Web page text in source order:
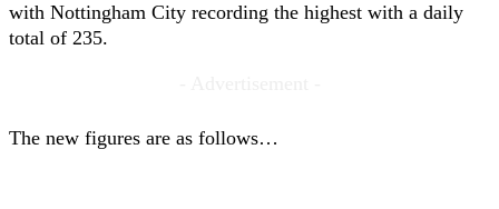
with Nottingham City recording the highest with a daily
total of 235.
The new figures are as follows…